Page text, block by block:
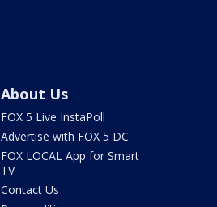
About Us
FOX 5 Live InstaPoll
Advertise with FOX 5 DC
FOX LOCAL App for Smart
TV
Contact Us